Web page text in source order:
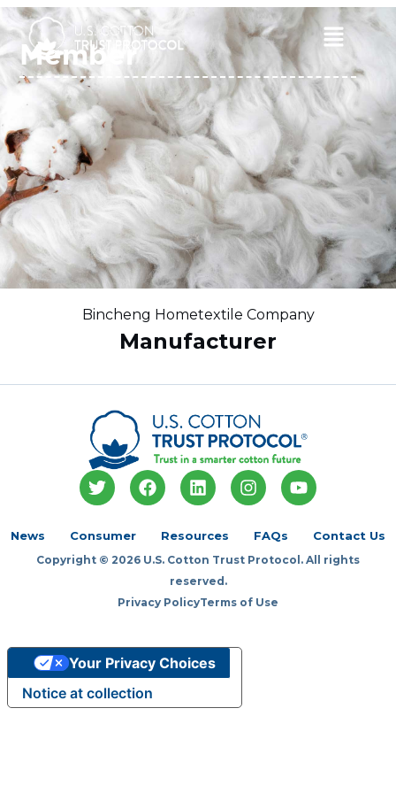
Skip
to
content
Main
Menu
Member
Bincheng Hometextile Company
Manufacturer
T
w
t
e
F
a
o
k
L
i
k
d
i
n
I
n
t
g
a
Y
o
b
News Consumer Resources FAQs Contact Us
Copyright © 2026 U.S. Cotton Trust Protocol. All rights
reserved.
Privacy PolicyTerms of Use
Notice at collection
Your Privacy Choices